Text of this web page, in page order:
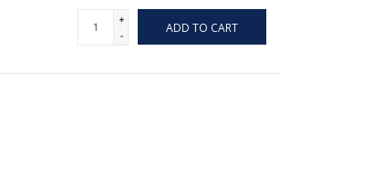
+
-
ADD TO CART